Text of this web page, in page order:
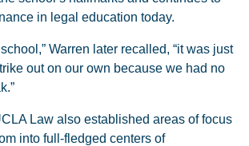
in legal education today.
Warren later recalled, “it was just
out on our own because we had no
Law also established areas of focus
into full-fledged centers of